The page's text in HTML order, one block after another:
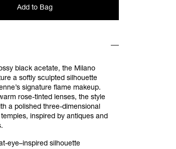
Add to Bag
black acetate, the Milano
a softly sculpted silhouette
signature flame makeup.
rose-tinted lenses, the style
a polished three-dimensional
inspired by antiques and
eye–inspired silhouette